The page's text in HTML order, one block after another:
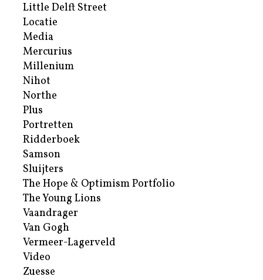
Little Delft Street
Locatie
Media
Mercurius
Millenium
Nihot
Northe
Plus
Portretten
Ridderboek
Samson
Sluijters
The Hope & Optimism Portfolio
The Young Lions
Vaandrager
Van Gogh
Vermeer-Lagerveld
Video
Zuesse